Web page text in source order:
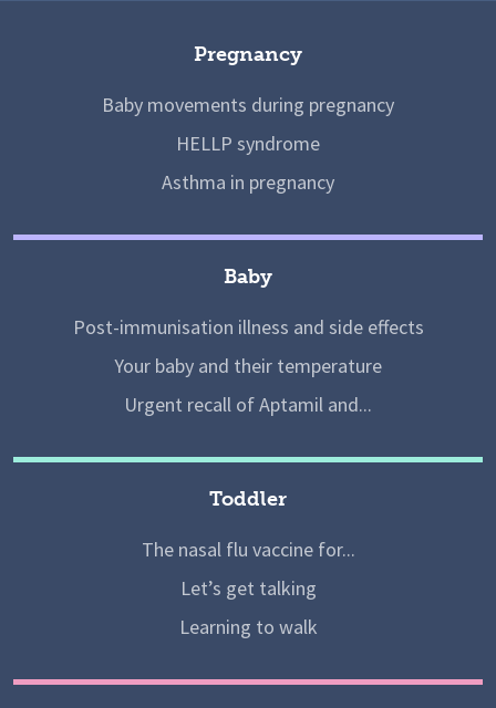
Pregnancy
Baby movements during pregnancy
HELLP syndrome
Asthma in pregnancy
Baby
Post-immunisation illness and side effects
Your baby and their temperature
Urgent recall of Aptamil and...
Toddler
The nasal flu vaccine for...
Let’s get talking
Learning to walk